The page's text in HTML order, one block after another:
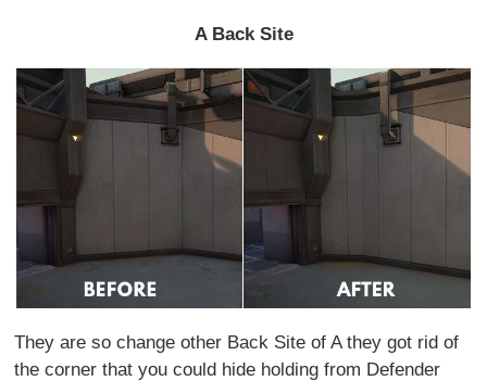
A Back Site
They are so change other Back Site of A they got rid of
the corner that you could hide holding from Defender